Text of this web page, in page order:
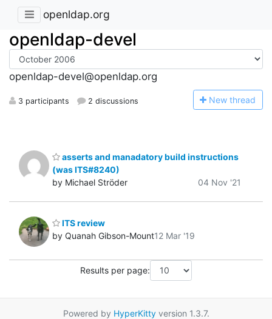
openldap.org
openldap-devel
openldap-devel@openldap.org
3 participants 2 discussions New thread
asserts and manadatory build instructions
(was ITS#8240)
by Michael Ströder
04 Nov '21
ITS review
by Quanah Gibson-Mount12 Mar '19
Results per page:
Powered by HyperKittyversion 1.3.7.